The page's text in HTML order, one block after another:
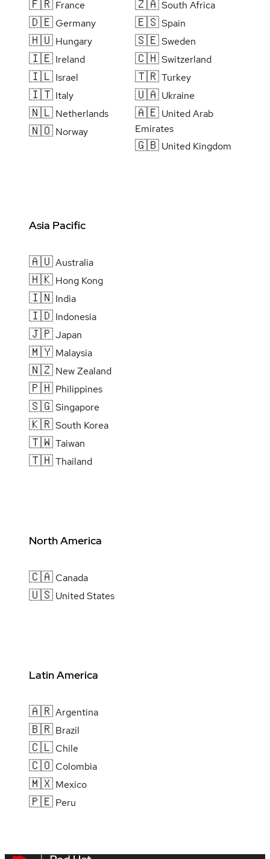
🇫🇷 France
🇩🇪 Germany
🇭🇺 Hungary
🇮🇪 Ireland
🇮🇱 Israel
🇮🇹 Italy
🇳🇱 Netherlands
🇳🇴 Norway
🇿🇦South Africa
🇪🇸Spain
🇸🇪Sweden
🇨🇭Switzerland
🇹🇷Turkey
🇺🇦 Ukraine
🇦🇪 United Arab
Emirates
🇬🇧 United Kingdom
Asia Pacific
🇦🇺Australia
🇭🇰 Hong Kong
🇮🇳 India
🇮🇩 Indonesia
🇯🇵Japan
🇲🇾 Malaysia
🇳🇿 New Zealand
🇵🇭 Philippines
🇸🇬Singapore
🇰🇷South Korea
🇹🇼Taiwan
🇹🇭Thailand
North America
🇨🇦 Canada
🇺🇸 United States
Latin America
🇦🇷Argentina
🇧🇷 Brazil
🇨🇱 Chile
🇨🇴 Colombia
🇲🇽 Mexico
🇵🇪 Peru